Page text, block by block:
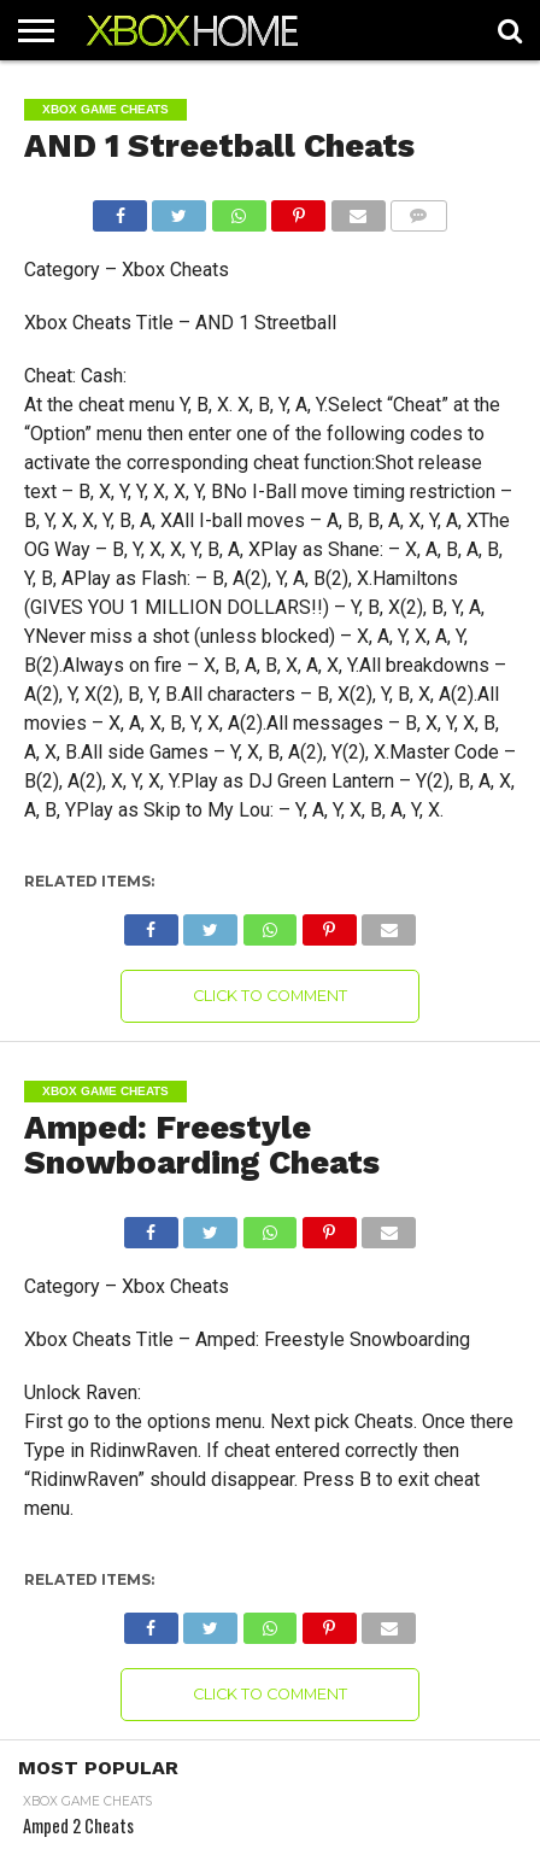
ARTICLES
CHEATS
NEWS
CONTACT
XBOX GAME CHEATS
AND 1 Streetball Cheats
Category – Xbox Cheats
Xbox Cheats Title – AND 1 Streetball
Cheat: Cash:
At the cheat menu Y, B, X. X, B, Y, A, Y.Select “Cheat” at the
“Option” menu then enter one of the following codes to
activate the corresponding cheat function:Shot release
text – B, X, Y, Y, X, X, Y, BNo I-Ball move timing restriction –
B, Y, X, X, Y, B, A, XAll I-ball moves – A, B, B, A, X, Y, A, XThe
OG Way – B, Y, X, X, Y, B, A, XPlay as Shane: – X, A, B, A, B,
Y, B, APlay as Flash: – B, A(2), Y, A, B(2), X.Hamiltons
(GIVES YOU 1 MILLION DOLLARS!!) – Y, B, X(2), B, Y, A,
YNever miss a shot (unless blocked) – X, A, Y, X, A, Y,
B(2).Always on fire – X, B, A, B, X, A, X, Y.All breakdowns –
A(2), Y, X(2), B, Y, B.All characters – B, X(2), Y, B, X, A(2).All
movies – X, A, X, B, Y, X, A(2).All messages – B, X, Y, X, B,
A, X, B.All side Games – Y, X, B, A(2), Y(2), X.Master Code –
B(2), A(2), X, Y, X, Y.Play as DJ Green Lantern – Y(2), B, A, X,
A, B, YPlay as Skip to My Lou: – Y, A, Y, X, B, A, Y, X.
RELATED ITEMS:
CLICK TO COMMENT
XBOX GAME CHEATS
Amped: Freestyle
Snowboarding Cheats
Category – Xbox Cheats
Xbox Cheats Title – Amped: Freestyle Snowboarding
Unlock Raven:
First go to the options menu. Next pick Cheats. Once there
Type in RidinwRaven. If cheat entered correctly then
“RidinwRaven” should disappear. Press B to exit cheat
menu.
RELATED ITEMS:
CLICK TO COMMENT
MOST POPULAR
XBOX GAME CHEATS
Amped 2 Cheats